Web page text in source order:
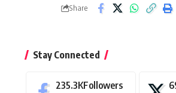
Share
Stay Connected
235.3KFollowers